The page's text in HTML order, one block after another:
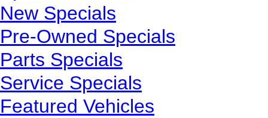
New Specials
Pre-Owned Specials
Parts Specials
Service Specials
Featured Vehicles